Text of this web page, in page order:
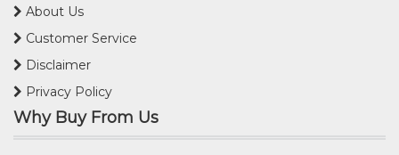
About Us
Customer Service
Disclaimer
Privacy Policy
Why Buy From Us